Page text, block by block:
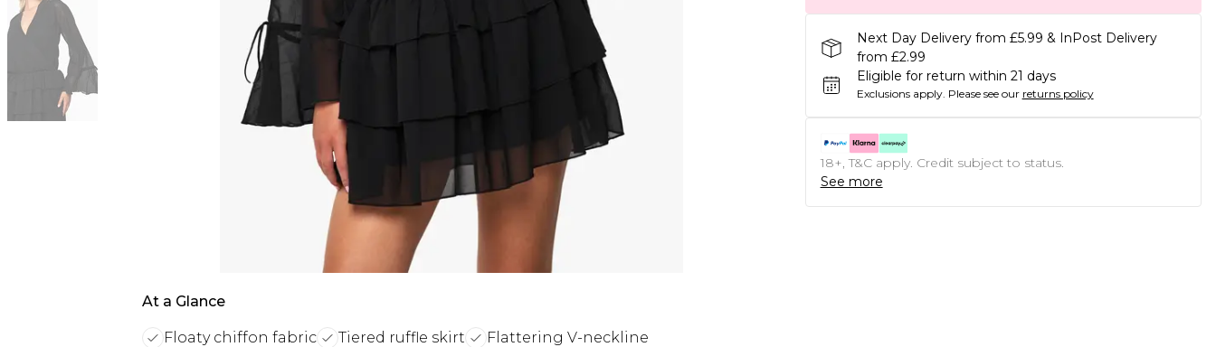
At a Glance
Floaty chiffon fabric Tiered ruffle skirt
Flattering V-neckline
Next Day Delivery from £5.99 & InPost Delivery
from £2.99
Eligible for return within 21 days
Exclusions apply. Please see our returns policy
18+, T&C apply. Credit subject to status.
See more